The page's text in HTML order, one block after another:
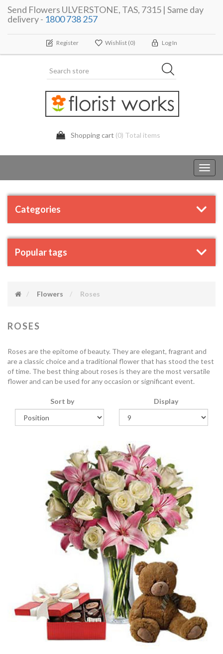
Send Flowers ULVERSTONE, TAS, 7315 | Same day
delivery - 1800 738 257
Register Wishlist (0) Log In
Shopping cart (0) Total items
Categories
Popular tags
Flowers Roses
ROSES
Roses are the epitome of beauty. They are elegant, fragrant and
are a classic choice and a traditional flower that has stood the test
of time. The best thing about roses is they are the most versatile
flower and can be used for any occasion or significant event.
Sort by Display